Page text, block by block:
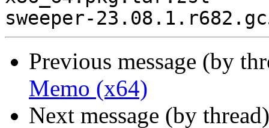
Previous message (by
Memo (x64)
Next message (by